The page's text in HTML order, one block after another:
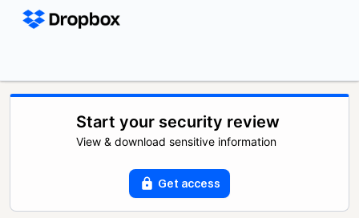
Start your security review
View & download sensitive information
Get access